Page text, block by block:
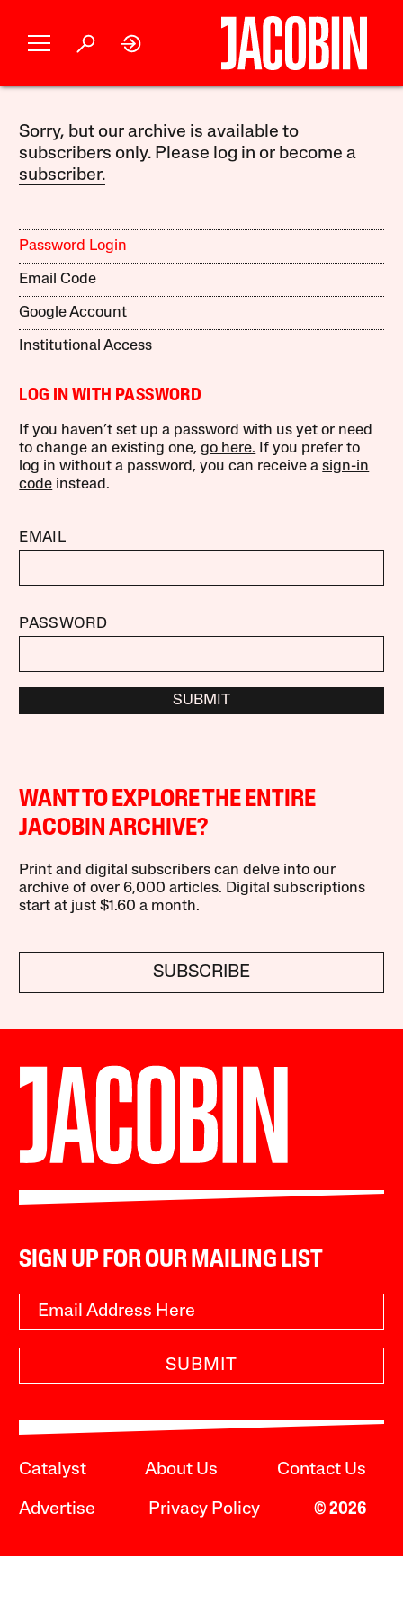
Sorry, but our archive is available to
subscribers only. Please log in or become a
subscriber.
Password Login
Email Code
Google Account
Institutional Access
LOG IN WITH PASSWORD
If you haven’t set up a password with us yet or need
to change an existing one,go here. If you prefer to
log in without a password, you can receive asign-in
code instead.
EMAIL
PASSWORD
SUBMIT
WANT TO EXPLORE THE ENTIRE
JACOBIN ARCHIVE?
Print and digital subscribers can delve into our
archive of over 6,000 articles. Digital subscriptions
start at just $1.60 a month.
SUBSCRIBE
SIGN UP FOR OUR MAILING LIST
SUBMIT
Catalyst About Us Contact Us
Advertise Privacy Policy © 2026